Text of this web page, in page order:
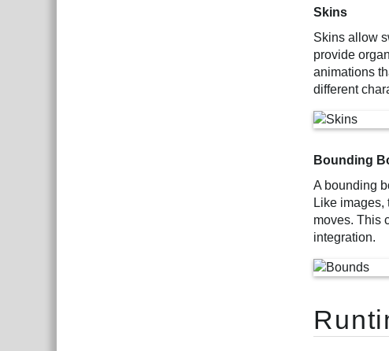
Skins
Skins allow
provide
animations
different
Bounding
A bounding
Like
moves. This
integration.